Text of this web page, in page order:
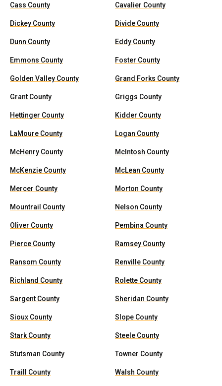
Cass County Cavalier County
Dickey County Divide County
Dunn County Eddy County
Emmons County Foster County
Golden Valley County Grand Forks County
Grant County Griggs County
Hettinger County Kidder County
LaMoure County Logan County
McHenry County McIntosh County
McKenzie County McLean County
Mercer County Morton County
Mountrail County Nelson County
Oliver County Pembina County
Pierce County Ramsey County
Ransom County Renville County
Richland County Rolette County
Sargent County Sheridan County
Sioux County Slope County
Stark County Steele County
Stutsman County Towner County
Traill County Walsh County